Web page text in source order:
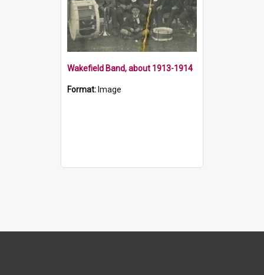
Wakefield Band, about 1913-1914
Format: Image